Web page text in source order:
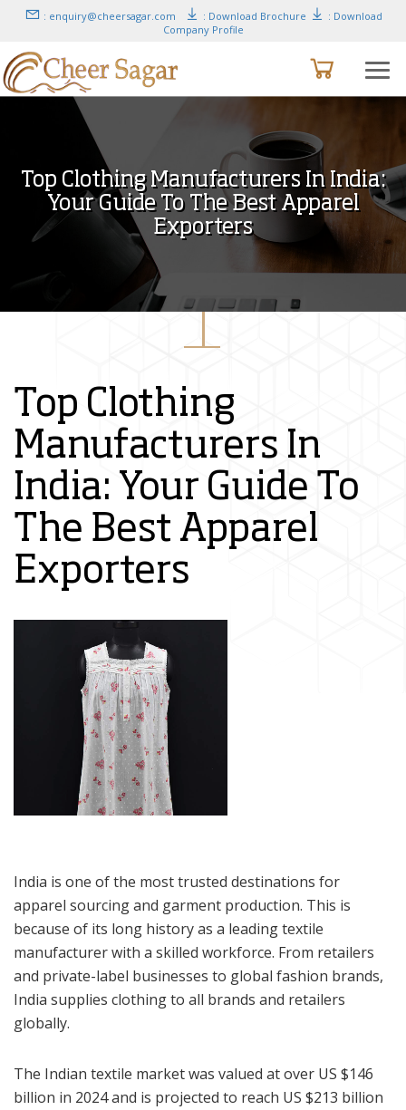
: enquiry@cheersagar.com : Download Brochure
: Download
Company Profile
Top Clothing Manufacturers In India:
Your Guide To The Best Apparel
Exporters
Top Clothing
Manufacturers In
India: Your Guide To
The Best Apparel
Exporters
India is one of the most trusted destinations for
apparel sourcing and garment production. This is
because of its long history as a leading textile
manufacturer with a skilled workforce. From retailers
and private-label businesses to global fashion brands,
India supplies clothing to all brands and retailers
globally.
The Indian textile market was valued at over US $146
billion in 2024 and is projected to reach US $213 billion